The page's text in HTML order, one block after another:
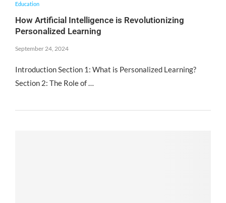
Education
How Artificial Intelligence is Revolutionizing
Personalized Learning
September 24, 2024
Introduction Section 1: What is Personalized Learning?
Section 2: The Role of …